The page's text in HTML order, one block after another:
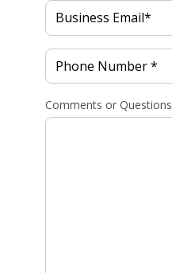
Comments or Questions